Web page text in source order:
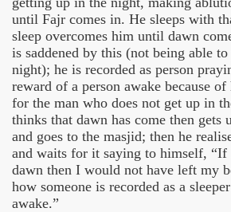
until Fajr comes in. He sleeps with
sleep overcomes him until dawn
is saddened by this (not being able
night); he is recorded as person
reward of a person awake because
for the man who does not get up in
thinks that dawn has come then gets
and goes to the masjid; then he
and waits for it saying to himself,
dawn then I would not have left my
how someone is recorded as a
awake.”